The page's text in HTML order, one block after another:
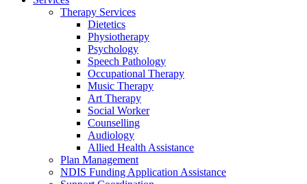
Therapy Services
Dietetics
Physiotherapy
Psychology
Speech Pathology
Occupational Therapy
Music Therapy
Art Therapy
Social Worker
Counselling
Audiology
Allied Health Assistance
Plan Management
NDIS Funding Application Assistance